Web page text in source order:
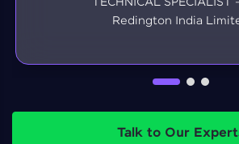
Redington India
Talk to Our